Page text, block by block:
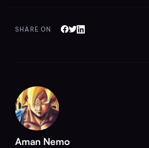
SHARE ON
Aman Nemo